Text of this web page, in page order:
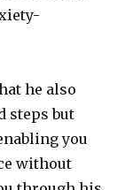
he also
steps but
you
without